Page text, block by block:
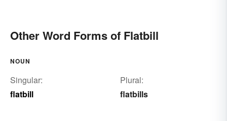
Other Word Forms of Flatbill
NOUN
Singular:
flatbill
Plural:
flatbills